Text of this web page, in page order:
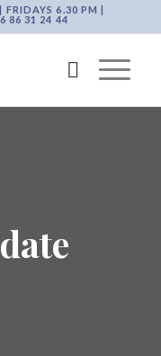
FRIDAYS 6.30 PM |
86 31 24 44